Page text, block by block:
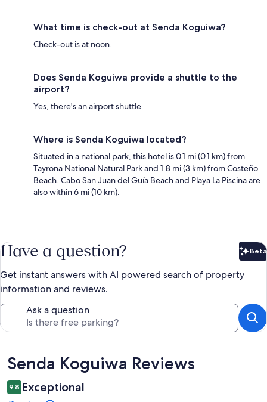
What time is check-out at Senda Koguiwa?
Check-out is at noon.
Does Senda Koguiwa provide a shuttle to the
airport?
Yes, there's an airport shuttle.
Where is Senda Koguiwa located?
Situated in a national park, this hotel is 0.1 mi (0.1 km) from
Tayrona National Natural Park and 1.8 mi (3 km) from Costeño
Beach. Cabo San Juan del Guía Beach and Playa La Piscina are
also within 6 mi (10 km).
Have a question? Beta
Get instant answers with AI powered search of property
information and reviews.
Ask a question
Reviews
Senda Koguiwa Reviews
9.8 Exceptional